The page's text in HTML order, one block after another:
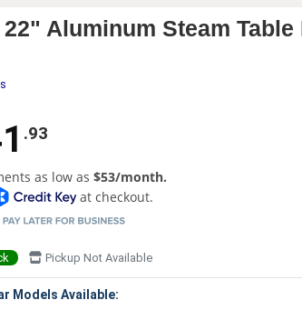
Aluminum Steam Table
.93
as low as $53/month.
at checkout.
Pickup Not Available
Models Available: